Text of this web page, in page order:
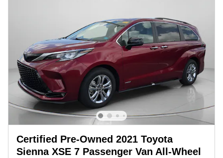
Certified Pre-Owned 2021 Toyota
Sienna XSE 7 Passenger Van All-Wheel